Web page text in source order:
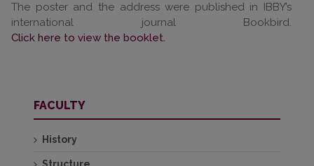
The poster and the address were published in IBBY’s
international journal Bookbird.
Click here to view the booklet.
FACULTY
History